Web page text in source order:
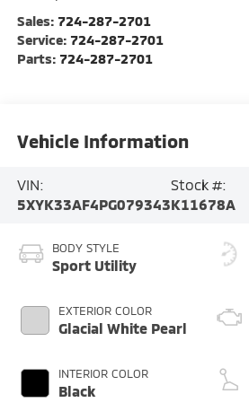
Sales: 724-287-2701
Service: 724-287-2701
Parts: 724-287-2701
Vehicle Information
VIN:
5XYK33AF4PG079343
Stock #:
K11678A
BODY STYLE
Sport Utility
EXTERIOR COLOR
Glacial White Pearl
INTERIOR COLOR
Black